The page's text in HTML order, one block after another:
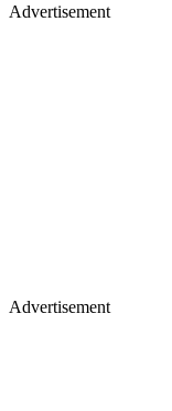
Advertisement
Advertisement